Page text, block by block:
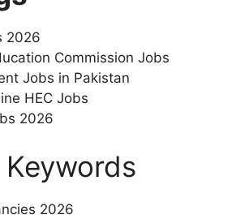
2026
Commission Jobs
Jobs in Pakistan
HEC Jobs
2026
2026